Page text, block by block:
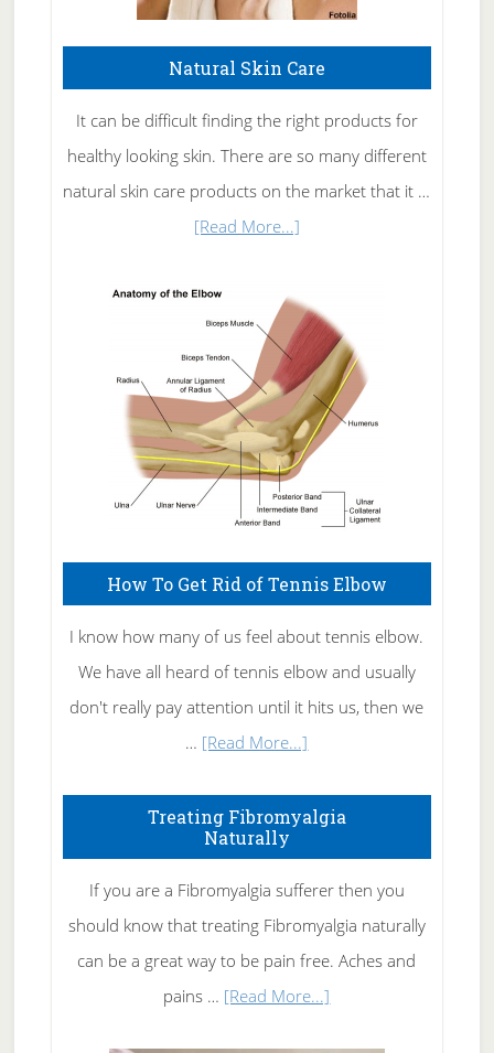
Natural Skin Care
It can be difficult finding the right products for
healthy looking skin. There are so many different
natural skin care products on the market that it …
[Read More...]about
Skin
Care
How To Get Rid of Tennis Elbow
I know how many of us feel about tennis elbow.
We have all heard of tennis elbow and usually
don't really pay attention until it hits us, then we
… [Read More...]
To
Rid
of
Tennis
Elbow
Treating Fibromyalgia
Naturally
If you are a Fibromyalgia sufferer then you
should know that treating Fibromyalgia naturally
can be a great way to be pain free. Aches and
pains … [Read More...]